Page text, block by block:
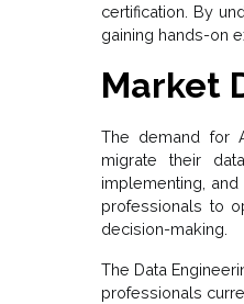
certification. By
gaining hands-on
Market
The demand for
migrate their
implementing,
professionals to
decision-making.
The Data
professionals